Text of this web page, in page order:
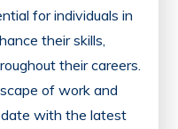
for individuals in
their skills,
their careers.
of work and
with the latest